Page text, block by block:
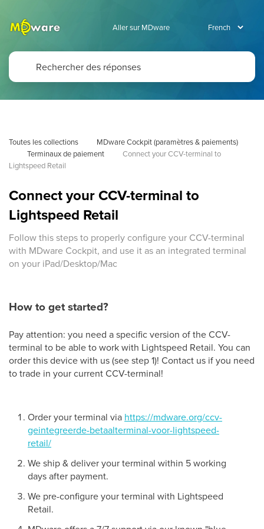
Aller sur MDware
Toutes les collections
MDware Cockpit (paramètres & paiements)
Terminaux de paiement
Connect your CCV-terminal to
Lightspeed Retail
Connect your CCV-terminal to
Lightspeed Retail
Follow this steps to properly configure your CCV-terminal
with MDware Cockpit, and use it as an integrated terminal
on your iPad/Desktop/Mac
How to get started?
Pay attention: you need a specific version of the CCV-
terminal to be able to work with Lightspeed Retail. You can
order this device with us (see step 1)! Contact us if you need
to trade in your current CCV-terminal!
Order your terminal via https://mdware.org/ccv-
geintegreerde-betaalterminal-voor-lightspeed-
retail/
We ship & deliver your terminal within 5 working
days after payment.
We pre-configure your terminal with Lightspeed
Retail.